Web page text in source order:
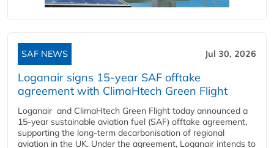
SAF NEWS Jul 30, 2026
Loganair signs 15-year SAF offtake
agreement with ClimaHtech Green Flight
Loganair and ClimaHtech Green Flight today announced a
15-year sustainable aviation fuel (SAF) offtake agreement,
supporting the long-term decarbonisation of regional
aviation in the UK. Under the agreement, Loganair intends to